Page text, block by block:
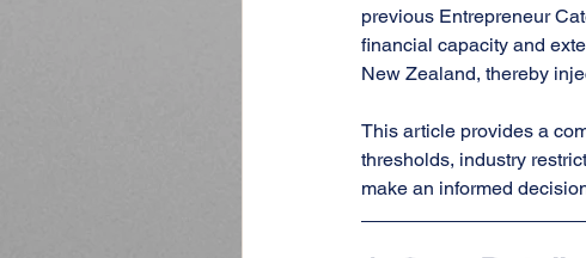
previous Entrepreneur
financial capacity and
New Zealand, thereby
This article provides a
thresholds, industry
make an informed